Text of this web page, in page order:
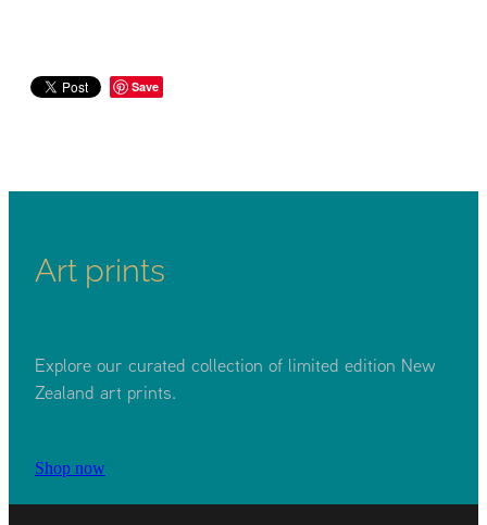
Save
Art prints
Explore our curated collection of limited edition New
Zealand art prints.
Shop now